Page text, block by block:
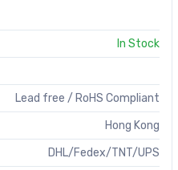
In Stock
Lead free / RoHS Compliant
Hong Kong
DHL/Fedex/TNT/UPS